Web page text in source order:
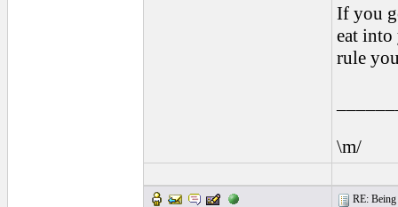
If you
eat into
rule
\m/
RE: Being